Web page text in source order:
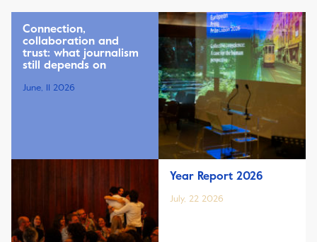
Connection,
collaboration and
trust: what journalism
still depends on
June, 11 2026
Year Report 2026
July, 22 2026